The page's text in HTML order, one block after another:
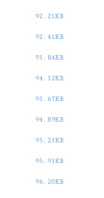
92.21KB
92.41KB
93.84KB
94.32KB
93.67KB
94.89KB
95.23KB
95.93KB
96.20KB